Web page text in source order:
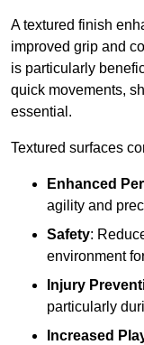
A textured finish
improved grip and
is particularly
quick movements,
essential.
Textured surfaces
Enhanced
agility and
Safety:
environment
Injury
particularly
Increased